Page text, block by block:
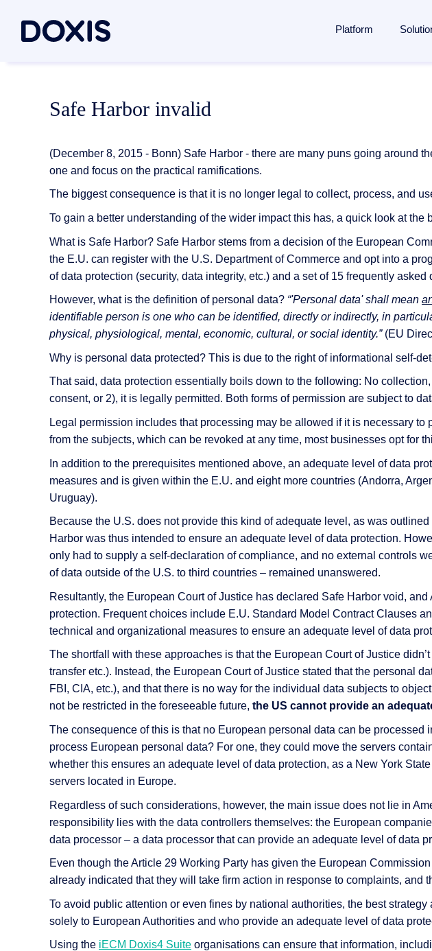
Platform
Document Management
Document Generation
Document Automation in SAP
AI Features
Deployment & Services
Contract management
Inbound mail automation
Case management
All Use Cases
Locations
Associations and memberships
News/press
Careers
Safe Harbor invalid
(December 8, 2015 - Bonn) Safe Harbor - there are many puns going around
one and focus on the practical ramifications.
The biggest consequence is that it is no longer legal to collect, process, and
To gain a better understanding of the wider impact this has, a quick look at the
What is Safe Harbor? Safe Harbor stems from a decision of the European
the E.U. can register with the U.S. Department of Commerce and opt into a
of data protection (security, data integrity, etc.) and a set of 15 frequently asked
However, what is the definition of personal data? “'Personal data' shall mean
identifiable person is one who can be identified, directly or indirectly, in
physical, physiological, mental, economic, cultural, or social identity.”(EU
Why is personal data protected? This is due to the right of informational self-
That said, data protection essentially boils down to the following: No
consent, or 2), it is legally permitted. Both forms of permission are subject to
Legal permission includes that processing may be allowed if it is necessary
from the subjects, which can be revoked at any time, most businesses opt for
In addition to the prerequisites mentioned above, an adequate level of data
measures and is given within the E.U. and eight more countries (Andorra,
Uruguay).
Because the U.S. does not provide this kind of adequate level, as was
Harbor was thus intended to ensure an adequate level of data protection.
only had to supply a self-declaration of compliance, and no external controls
of data outside of the U.S. to third countries – remained unanswered.
Resultantly, the European Court of Justice has declared Safe Harbor void,
protection. Frequent choices include E.U. Standard Model Contract Clauses
technical and organizational measures to ensure an adequate level of data
The shortfall with these approaches is that the European Court of Justice
transfer etc.). Instead, the European Court of Justice stated that the personal
FBI, CIA, etc.), and that there is no way for the individual data subjects to
not be restricted in the foreseeable future, the US cannot provide an
The consequence of this is that no European personal data can be
process European personal data? For one, they could move the servers
whether this ensures an adequate level of data protection, as a New York
servers located in Europe.
Regardless of such considerations, however, the main issue does not lie in
responsibility lies with the data controllers themselves: the European
data processor – a data processor that can provide an adequate level of data
Even though the Article 29 Working Party has given the European
already indicated that they will take firm action in response to complaints, and
To avoid public attention or even fines by national authorities, the best
solely to European Authorities and who provide an adequate level of data
Using the iECM Doxis4 Suite organisations can ensure that information,